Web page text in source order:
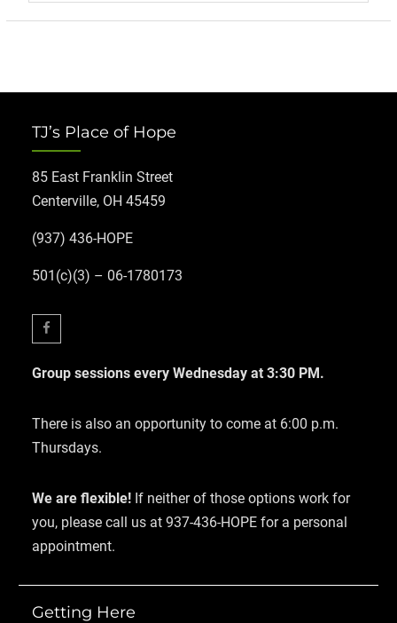
TJ’s Place of Hope
85 East Franklin Street
Centerville, OH 45459
(937) 436-HOPE
501(c)(3) – 06-1780173
Group sessions every Wednesday at 3:30 PM.
There is also an opportunity to come at 6:00 p.m.
Thursdays.
We are flexible! If neither of those options work for
you, please call us at 937-436-HOPE for a personal
appointment.
Getting Here